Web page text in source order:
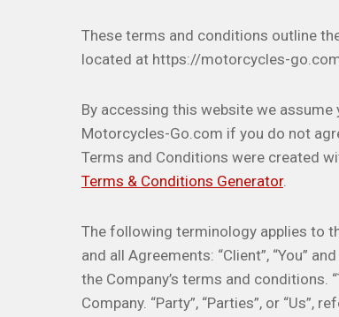
These terms and conditions outline
located at https://motorcycles-
By accessing this website we
Motorcycles-Go.com if you do not
Terms and Conditions were created
Terms & Conditions Generator.
The following terminology applies to
and all Agreements: “Client”, “You”
the Company’s terms and conditions.
Company. “Party”, “Parties”, or